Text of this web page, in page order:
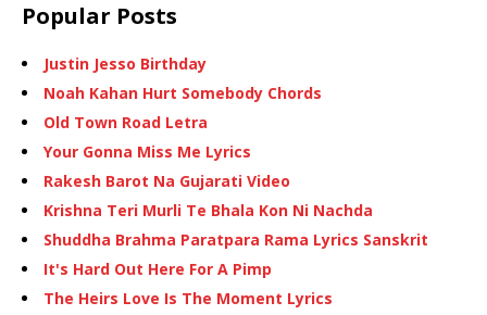
Popular Posts
Justin Jesso Birthday
Noah Kahan Hurt Somebody Chords
Old Town Road Letra
Your Gonna Miss Me Lyrics
Rakesh Barot Na Gujarati Video
Krishna Teri Murli Te Bhala Kon Ni Nachda
Shuddha Brahma Paratpara Rama Lyrics Sanskrit
It's Hard Out Here For A Pimp
The Heirs Love Is The Moment Lyrics